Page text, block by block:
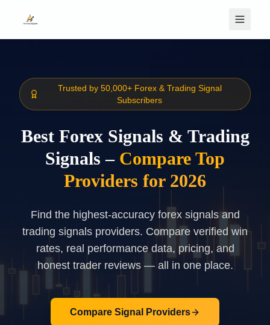
Trusted by 50,000+ Forex & Trading Signal
Subscribers
Best Forex Signals & Trading
Signals – Compare Top
Providers for 2026
Find the highest-accuracy forex signals and
trading signals providers. Compare verified win
rates, real performance data, pricing, and
honest trader reviews — all in one place.
Compare Signal Providers